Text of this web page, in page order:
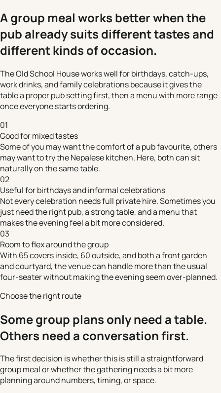
A group meal works better when the
pub already suits different tastes and
different kinds of occasion.
The Old School House works well for birthdays, catch-ups,
work drinks, and family celebrations because it gives the
table a proper pub setting first, then a menu with more range
once everyone starts ordering.
01
Good for mixed tastes
Some of you may want the comfort of a pub favourite, others
may want to try the Nepalese kitchen. Here, both can sit
naturally on the same table.
02
Useful for birthdays and informal celebrations
Not every celebration needs full private hire. Sometimes you
just need the right pub, a strong table, and a menu that
makes the evening feel a bit more considered.
03
Room to flex around the group
With 65 covers inside, 60 outside, and both a front garden
and courtyard, the venue can handle more than the usual
four-seater without making the evening seem over-planned.
Choose the right route
Some group plans only need a table.
Others need a conversation first.
The first decision is whether this is still a straightforward
group meal or whether the gathering needs a bit more
planning around numbers, timing, or space.